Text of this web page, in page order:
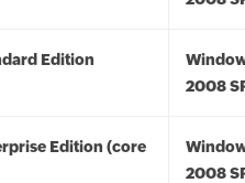
Edition
2008
Edition (core
2008